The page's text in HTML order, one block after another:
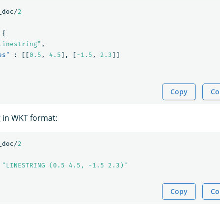
2
{
,
: [[ 0.5 , 4.5 ], [ -1.5 , 2.3 ]]
Copy
WKT format:
2
"LINESTRING (0.5 4.5, -1.5 2.3)"
Copy